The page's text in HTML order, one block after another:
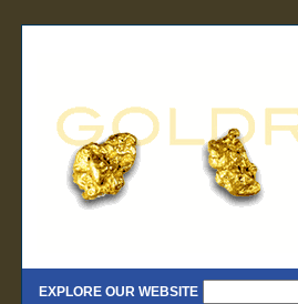
EXPLORE OUR WEBSITE